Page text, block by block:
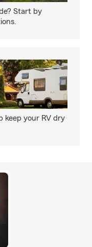
Start by
keep your RV dry